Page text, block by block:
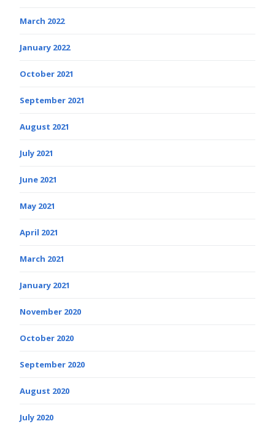
March 2022
January 2022
October 2021
September 2021
August 2021
July 2021
June 2021
May 2021
April 2021
March 2021
January 2021
November 2020
October 2020
September 2020
August 2020
July 2020